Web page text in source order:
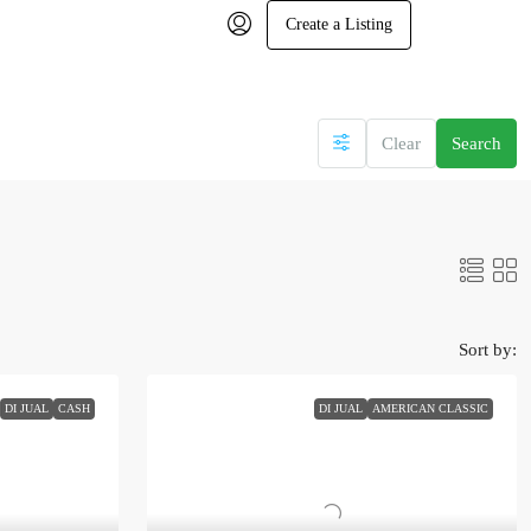
Create a Listing
Clear Search
Sort by:
DI JUAL CASH DI JUAL AMERICAN CLASSIC